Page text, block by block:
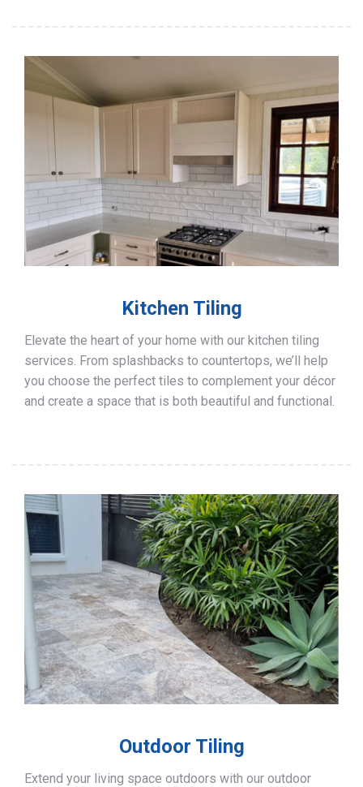
Kitchen Tiling
Elevate the heart of your home with our kitchen tiling
services. From splashbacks to countertops, we’ll help
you choose the perfect tiles to complement your décor
and create a space that is both beautiful and functional.
Outdoor Tiling
Extend your living space outdoors with our outdoor